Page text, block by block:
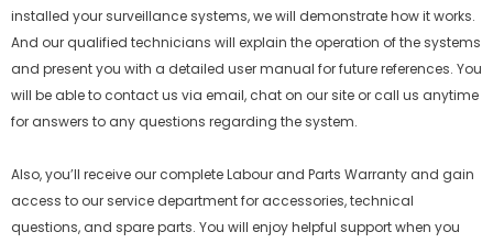
installed your surveillance systems, we will demonstrate how it works.
And our qualified technicians will explain the operation of the systems
and present you with a detailed user manual for future references. You
will be able to contact us via email, chat on our site or call us anytime
for answers to any questions regarding the system.
Also, you’ll receive our complete Labour and Parts Warranty and gain
access to our service department for accessories, technical
questions, and spare parts. You will enjoy helpful support when you